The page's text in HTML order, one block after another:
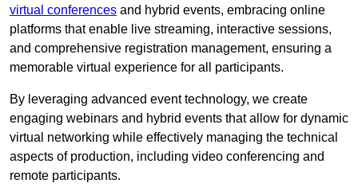
virtual conferences and hybrid events, embracing online
platforms that enable live streaming, interactive sessions,
and comprehensive registration management, ensuring a
memorable virtual experience for all participants.
By leveraging advanced event technology, we create
engaging webinars and hybrid events that allow for dynamic
virtual networking while effectively managing the technical
aspects of production, including video conferencing and
remote participants.